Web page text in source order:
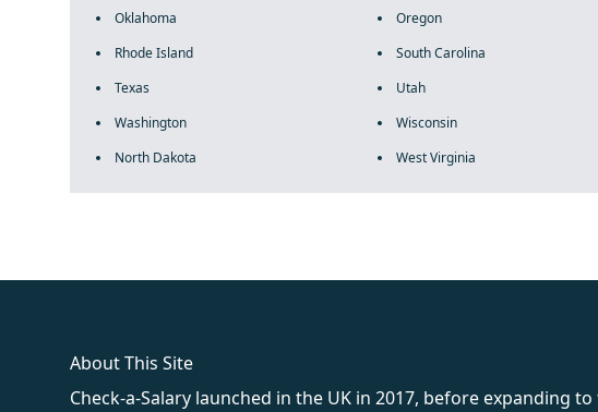
Oklahoma
Oregon
Rhode Island
South Carolina
Texas
Utah
Washington
Wisconsin
North Dakota
West Virginia
About This Site
Check-a-Salary launched in the UK in 2017, before expanding